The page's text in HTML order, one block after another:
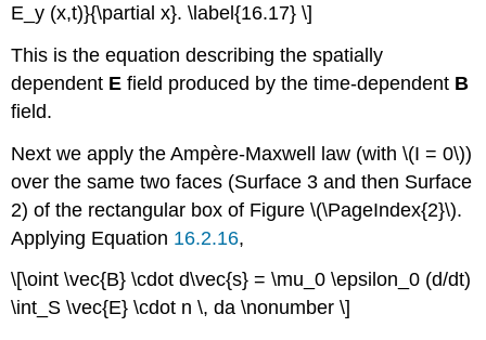
E_y (x,t)}{\partial x}. \label{16.17} \]
This is the equation describing the spatially
dependent E field produced by the time-dependent B
field.
Next we apply the Ampère-Maxwell law (with \(I = 0\))
over the same two faces (Surface 3 and then Surface
2) of the rectangular box of Figure \(\PageIndex{2}\).
Applying Equation 16.2.16,
\[\oint \vec{B} \cdot d\vec{s} = \mu_0 \epsilon_0 (d/dt)
\int_S \vec{E} \cdot n \, da \nonumber \]